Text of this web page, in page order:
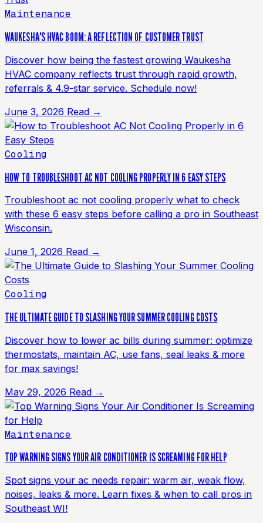
Maintenance
WAUKESHA'S HVAC BOOM: A REFLECTION OF CUSTOMER TRUST
Discover how being the fastest growing Waukesha
HVAC company reflects trust through rapid growth,
referrals & 4.9-star service. Schedule now!
June 3, 2026 Read →
Cooling
HOW TO TROUBLESHOOT AC NOT COOLING PROPERLY IN 6 EASY STEPS
Troubleshoot ac not cooling properly what to check
with these 6 easy steps before calling a pro in Southeast
Wisconsin.
June 1, 2026 Read →
Cooling
THE ULTIMATE GUIDE TO SLASHING YOUR SUMMER COOLING COSTS
Discover how to lower ac bills during summer: optimize
thermostats, maintain AC, use fans, seal leaks & more
for max savings!
May 29, 2026 Read →
Maintenance
TOP WARNING SIGNS YOUR AIR CONDITIONER IS SCREAMING FOR HELP
Spot signs your ac needs repair: warm air, weak flow,
noises, leaks & more. Learn fixes & when to call pros in
Southeast WI!